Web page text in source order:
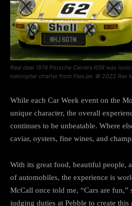
Real deal 1974 Porsche Carrera RSR was
helicopter charter from FlexJet. © 2022 Rex
While each Car Week event on the
unique character, the overall
continues to be unbeatable. Where
caviar, oysters, fine wines, and
With its great food, beautiful people,
of automobiles, the experience is
McCall once told me, “Cars are fun,”
judging duties at Pebble to create